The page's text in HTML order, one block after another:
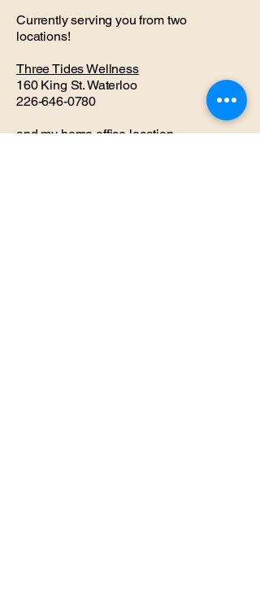
Currently serving you from two
locations!
Three Tides Wellness
160 King St. Waterloo
226-646-0780
and myhome officelocation